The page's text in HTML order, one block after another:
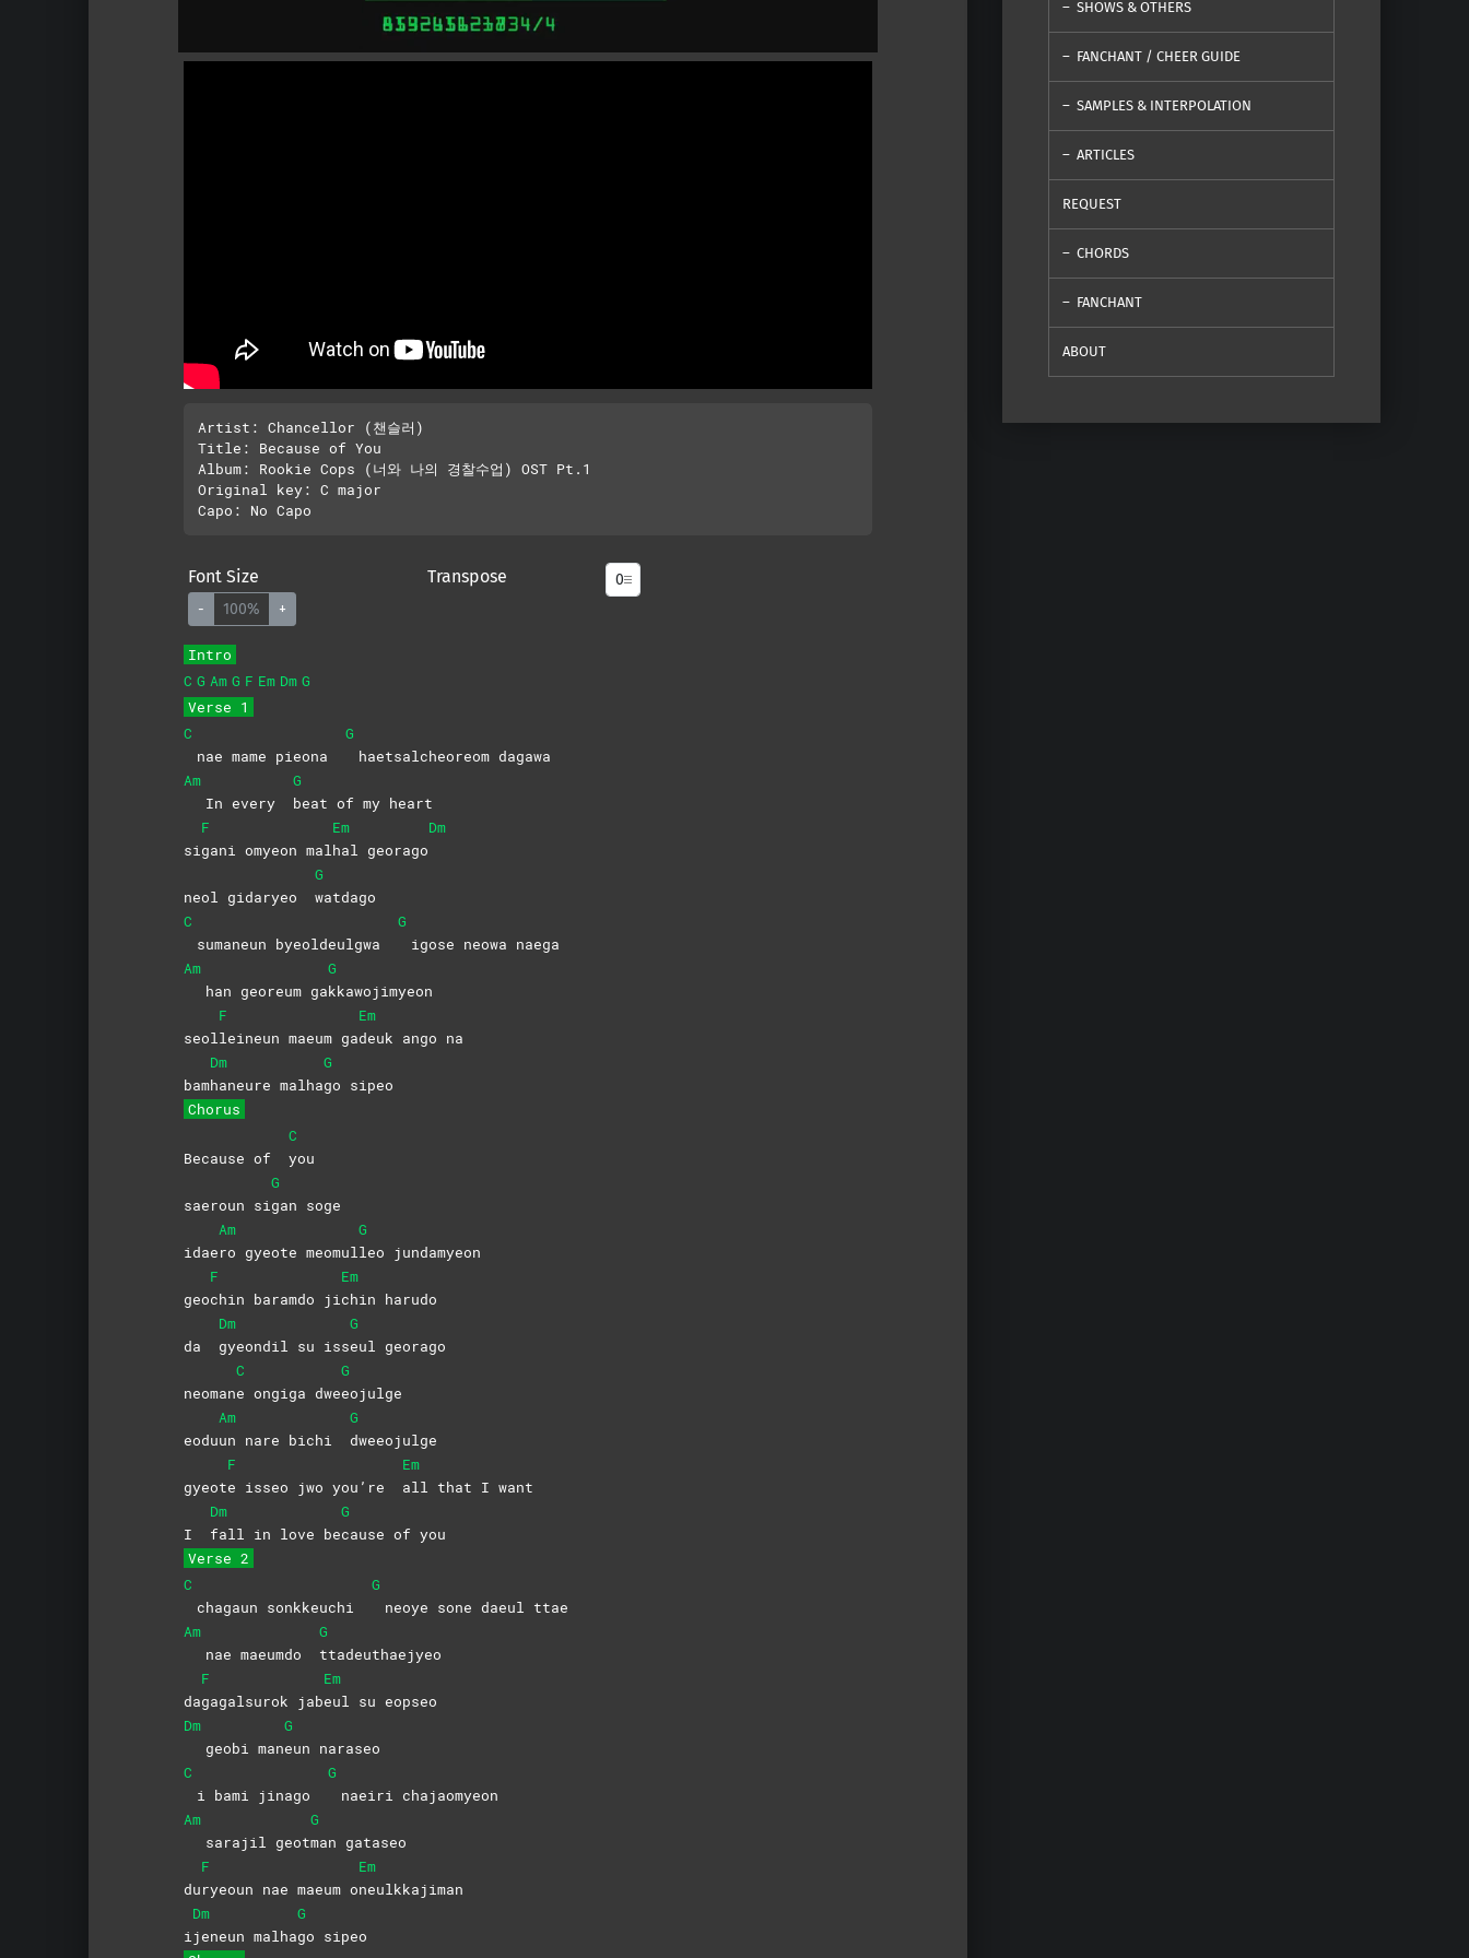
Artist: Chancellor (챈슬러)
Title: Because of You
Album: Rookie Cops (너와 나의 경찰수업) OST Pt.1
Original key: C major
Font Size
- 100% +
Transpose
Intro
C G Am G F Em Dm G
Verse 1
C
nae mame pieona
G
haetsalcheoreom dagawa
Am
In every
G
beat of my heart
si
F
gani omyeon mal
Em
hal georago
Dm
neol gidaryeo
G
watdago
C
sumaneun byeoldeulgwa
G
igose neowa naega
Am
han georeum ga
G
kkawojimyeon
seol
F
leineun maeum ga
Em
deuk ango na
bam
Dm
haneure malha
G
go sipeo
Chorus
Because of
C
you
saeroun si
G
gan soge
idae
Am
ro gyeote meomul
G
leo
jundamyeon
geo
F
chin baramdo ji
Em
chin harudo
da
Dm
gyeondil su iss
G
eul georago
neoman
C
e ongiga dwe
G
eojulge
eodu
Am
un nare bichi
G
dweeojulge
gyeot
F
e isseo jwo you’re
Em
all that I want
I
Dm
fall in love be
G
cause of you
Verse 2
C
chagaun sonkkeuchi
G
neoye sone daeul ttae
Am
nae maeumdo
G
ttadeuthaejyeo
da
F
gagalsurok
jab
Em
eul su eopseo
Dm
geobi man
G
eun naraseo
C
i bami jinago
G
naeiri chajaomyeon
Am
sarajil geot
G
man gataseo
du
F
ryeoun nae maeum o
Em
neulkkajiman
i
Dm
jeneun malha
G
go sipeo
SHOWS & OTHERS
FANCHANT / CHEER GUIDE
SAMPLES & INTERPOLATION
ARTICLES
REQUEST
CHORDS
FANCHANT
ABOUT